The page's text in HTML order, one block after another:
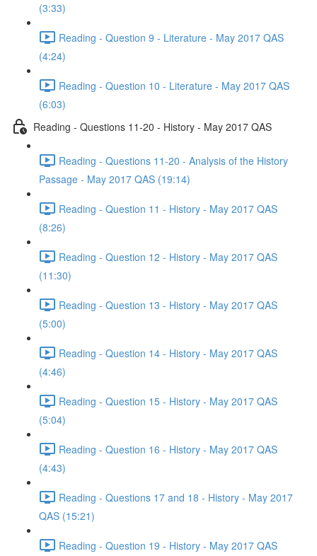
(3:33)
Reading - Question 9 - Literature - May 2017 QAS
(4:24)
Reading - Question 10 - Literature - May 2017 QAS
(6:03)
Reading - Questions 11-20 - History - May 2017 QAS
Reading - Questions 11-20 - Analysis of the History
Passage - May 2017 QAS (19:14)
Reading - Question 11 - History - May 2017 QAS
(8:26)
Reading - Question 12 - History - May 2017 QAS
(11:30)
Reading - Question 13 - History - May 2017 QAS
(5:00)
Reading - Question 14 - History - May 2017 QAS
(4:46)
Reading - Question 15 - History - May 2017 QAS
(5:04)
Reading - Question 16 - History - May 2017 QAS
(4:43)
Reading - Questions 17 and 18 - History - May 2017
QAS (15:21)
Reading - Question 19 - History - May 2017 QAS